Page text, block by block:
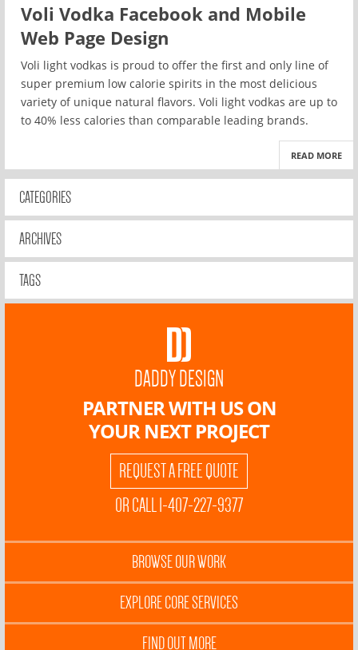
Voli Vodka Facebook and Mobile
Web Page Design
Voli light vodkas is proud to offer the first and only line of
super premium low calorie spirits in the most delicious
variety of unique natural flavors. Voli light vodkas are up to
to 40% less calories than comparable leading brands.
READ MORE
CATEGORIES
ARCHIVES
TAGS
DADDY DESIGN
PARTNER WITH US ON
YOUR NEXT PROJECT
REQUEST A FREE QUOTE
OR CALL 1-407-227-9377
BROWSE OUR WORK
EXPLORE CORE SERVICES
FIND OUT MORE